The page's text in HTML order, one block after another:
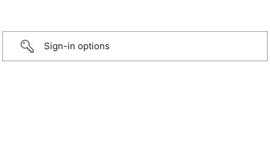
Sign-in options